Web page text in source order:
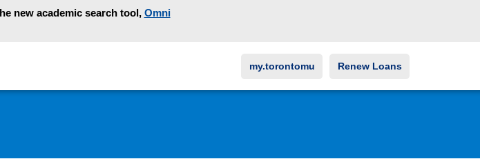
new academic search tool, Omni
my.torontomu Renew Loans